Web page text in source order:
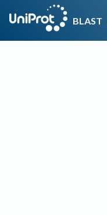
BLAST